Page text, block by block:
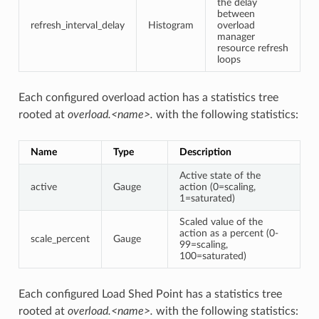
refresh_interval_delay Histogram
the delay
between
overload
manager
resource refresh
loops
Each configured overload action has a statistics tree
rooted at overload.<name>. with the following statistics:
Name Type Description
active Gauge
Active state of the
action (0=scaling,
1=saturated)
scale_percent Gauge
Scaled value of the
action as a percent (0-
99=scaling,
100=saturated)
Each configured Load Shed Point has a statistics tree
rooted at overload.<name>. with the following statistics: